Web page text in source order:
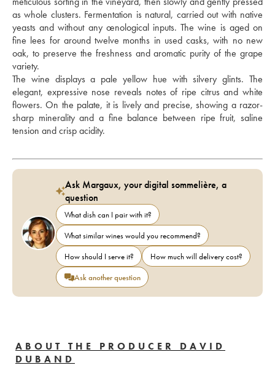
as whole clusters. Fermentation is natural, carried out with native
yeasts and without any œnological inputs. The wine is aged on
fine lees for around twelve months in used casks, with no new
oak, to preserve the freshness and aromatic purity of the grape
variety.
The wine displays a pale yellow hue with silvery glints. The
elegant, expressive nose reveals notes of ripe citrus and white
flowers. On the palate, it is lively and precise, showing a razor-
sharp minerality and a fine balance between ripe fruit, saline
tension and crisp acidity.
Ask Margaux, your digital sommelière, a
question
What dish can I pair with it?
What similar wines would you recommend?
How should I serve it?
How much will delivery cost?
Ask another question
ABOUT THE PRODUCER DAVID
DUBAND